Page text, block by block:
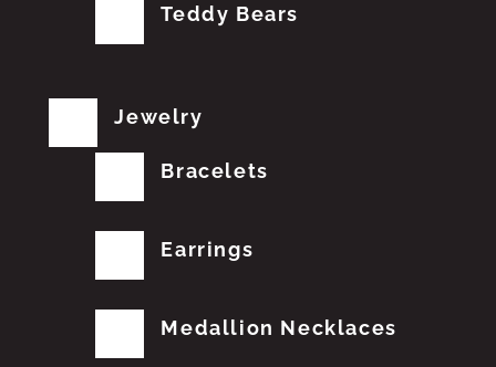
Teddy Bears
Jewelry
Bracelets
Earrings
Medallion Necklaces